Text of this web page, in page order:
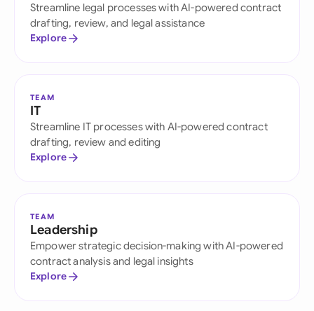
Streamline legal processes with AI-powered contract
drafting, review, and legal assistance
Explore
TEAM
IT
Streamline IT processes with AI-powered contract
drafting, review and editing
Explore
TEAM
Leadership
Empower strategic decision-making with AI-powered
contract analysis and legal insights
Explore